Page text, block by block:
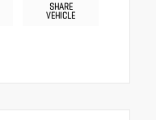
SHARE
VEHICLE